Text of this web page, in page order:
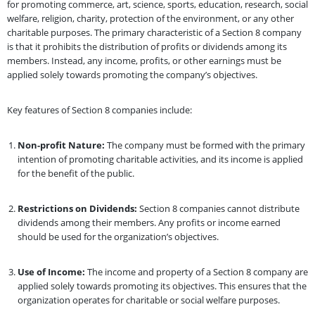
for promoting commerce, art, science, sports, education, research, social
welfare, religion, charity, protection of the environment, or any other
charitable purposes. The primary characteristic of a Section 8 company
is that it prohibits the distribution of profits or dividends among its
members. Instead, any income, profits, or other earnings must be
applied solely towards promoting the company’s objectives.
Key features of Section 8 companies include:
Non-profit Nature: The company must be formed with the primary
intention of promoting charitable activities, and its income is applied
for the benefit of the public.
Restrictions on Dividends: Section 8 companies cannot distribute
dividends among their members. Any profits or income earned
should be used for the organization’s objectives.
Use of Income: The income and property of a Section 8 company are
applied solely towards promoting its objectives. This ensures that the
organization operates for charitable or social welfare purposes.